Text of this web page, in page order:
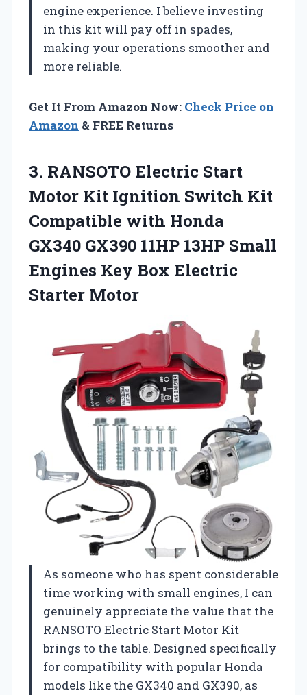
engine experience. I believe investing
in this kit will pay off in spades,
making your operations smoother and
more reliable.
Get It From Amazon Now: Check Price on
Amazon & FREE Returns
3. RANSOTO Electric Start
Motor Kit Ignition Switch Kit
Compatible with Honda
GX340 GX390 11HP 13HP Small
Engines Key Box Electric
Starter Motor
As someone who has spent considerable
time working with small engines, I can
genuinely appreciate the value that the
RANSOTO Electric Start Motor Kit
brings to the table. Designed specifically
for compatibility with popular Honda
models like the GX340 and GX390, as